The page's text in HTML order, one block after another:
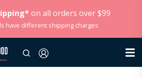
on all orders over $99
have different shipping charges